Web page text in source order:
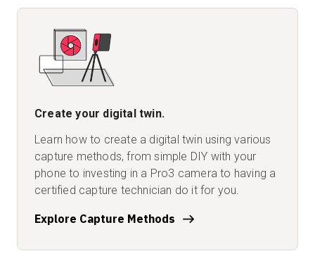
Create your digital twin.
Learn how to create a digital twin using various
capture methods, from simple DIY with your
phone to investing in a Pro3 camera to having a
certified capture technician do it for you.
Explore Capture Methods